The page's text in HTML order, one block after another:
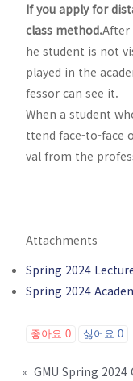
If you apply for
class method.After
he student is not
played in the
fessor can see it.
When a student
ttend face-to-face
val from the
Attachments
Spring 2024
Spring 2024
좋아요 0 싫어요 0
« GMU Spring